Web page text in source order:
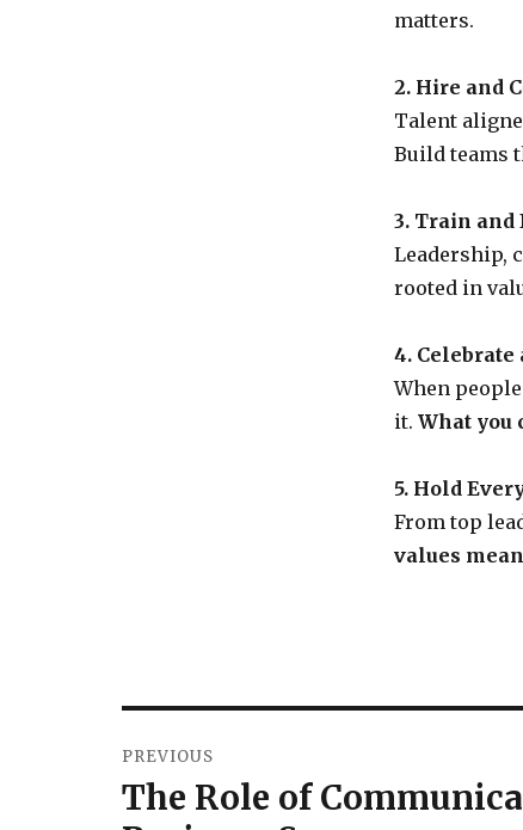
matters.
2. Hire and
Talent
Build teams
3. Train and
Leadership,
rooted in
4.
When
it. What you
5. Hold
From top
values
PREVIOUS
The Role of